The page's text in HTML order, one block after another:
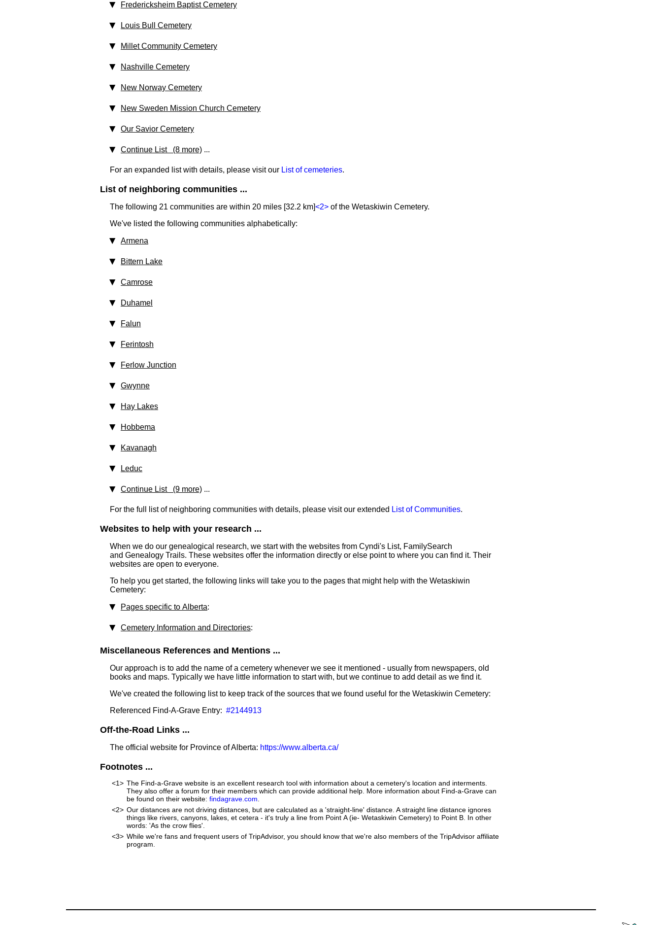
Fredericksheim Baptist Cemetery
Louis Bull Cemetery
Millet Community Cemetery
Nashville Cemetery
New Norway Cemetery
New Sweden Mission Church Cemetery
Our Savior Cemetery
Continue List (8 more) ...
For an expanded list with details, please visit our List of cemeteries.
List of neighboring communities ...
The following 21 communities are within 20 miles [32.2 km]<2> of the Wetaskiwin Cemetery.
We've listed the following communities alphabetically:
Armena
Bittern Lake
Camrose
Duhamel
Falun
Ferintosh
Ferlow Junction
Gwynne
Hay Lakes
Hobbema
Kavanagh
Leduc
Continue List (9 more) ...
For the full list of neighboring communities with details, please visit our extended List of Communities.
Websites to help with your research ...
When we do our genealogical research, we start with the websites from Cyndi's List, FamilySearch
and Genealogy Trails. These websites offer the information directly or else point to where you can find it. Their
websites are open to everyone.
To help you get started, the following links will take you to the pages that might help with the Wetaskiwin
Cemetery:
Pages specific to Alberta:
Cemetery Information and Directories:
Miscellaneous References and Mentions ...
Our approach is to add the name of a cemetery whenever we see it mentioned - usually from newspapers, old
books and maps. Typically we have little information to start with, but we continue to add detail as we find it.
We've created the following list to keep track of the sources that we found useful for the Wetaskiwin Cemetery:
Referenced Find-A-Grave Entry: #2144913
Off-the-Road Links ...
The official website for Province of Alberta: https://www.alberta.ca/
Footnotes ...
<1> The Find-a-Grave website is an excellent research tool with information about a cemetery's location and interments.
They also offer a forum for their members which can provide additional help. More information about Find-a-Grave can
be found on their website: findagrave.com
<2> Our distances are not driving distances, but are calculated as a 'straight-line' distance. A straight line distance ignores
things like rivers, canyons, lakes, et cetera - it's truly a line from Point A (ie- Wetaskiwin Cemetery) to Point B. In other
words: 'As the crow flies'.
<3> While we're fans and frequent users of TripAdvisor, you should know that we're also members of the TripAdvisor affiliate
program.